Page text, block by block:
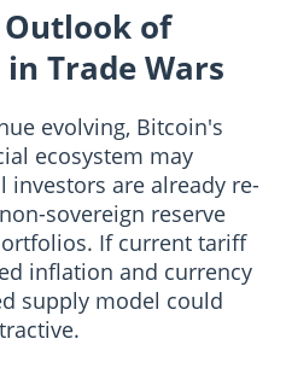
Outlook of
Trade Wars
evolving, Bitcoin's
ecosystem may
are already re-
sovereign reserve
If current tariff
inflation and currency
supply model could